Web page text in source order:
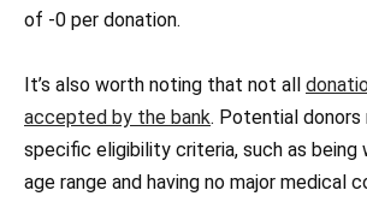
of -0 per donation.
It’s also worth noting that not all
accepted by the bank. Potential
specific eligibility criteria, such as being
age range and having no major medical